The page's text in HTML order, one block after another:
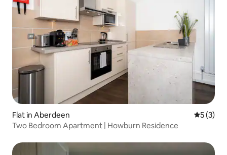
Flat in Aberdeen 5 out of
5 (3)
Two Bedroom Apartment | Howburn Residence